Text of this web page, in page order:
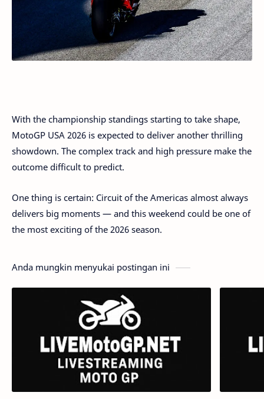
With the championship standings starting to take shape,
MotoGP USA 2026 is expected to deliver another thrilling
showdown. The complex track and high pressure make the
outcome difficult to predict.
One thing is certain: Circuit of the Americas almost always
delivers big moments — and this weekend could be one of
the most exciting of the 2026 season.
Anda mungkin menyukai postingan ini